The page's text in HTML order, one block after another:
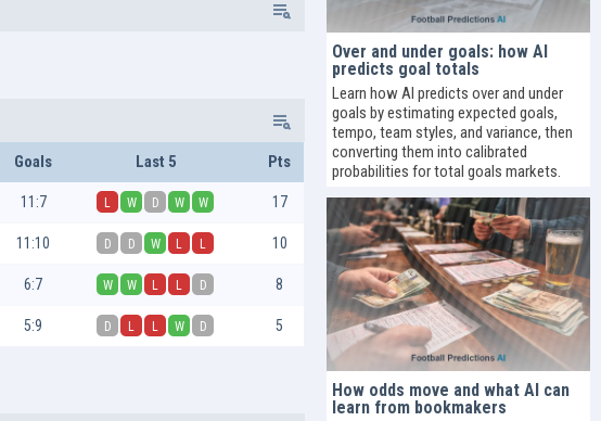
Goals Last 5 Pts
11:7 L W D W W 17
11:10 D D W L L 10
6:7 W W L L D 8
5:9 D L L W D 5
Over and under goals: how AI
predicts goal totals
Learn how AI predicts over and under
goals by estimating expected goals,
tempo, team styles, and variance, then
converting them into calibrated
probabilities for total goals markets.
How odds move and what AI can
learn from bookmakers